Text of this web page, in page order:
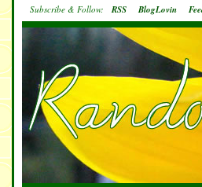
Subscribe & Follow: RSS BlogLovin